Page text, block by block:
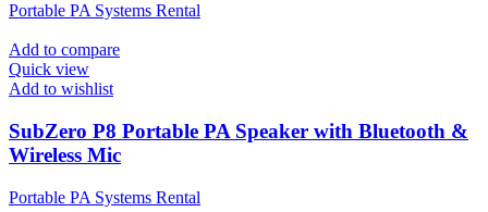
Portable PA Systems Rental
Add to compare
Quick view
Add to wishlist
SubZero P8 Portable PA Speaker with Bluetooth &
Wireless Mic
Portable PA Systems Rental